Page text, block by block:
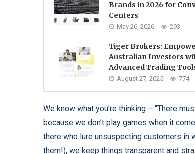
Brands in 2026 for
Centers
May 26, 2026 293
Tiger Brokers:
Australian Investors
Advanced Trading
August 27, 2025 774
We know what you’re thinking – “There
because we don’t play games when it
there who lure unsuspecting customers in
them!), we keep things transparent and